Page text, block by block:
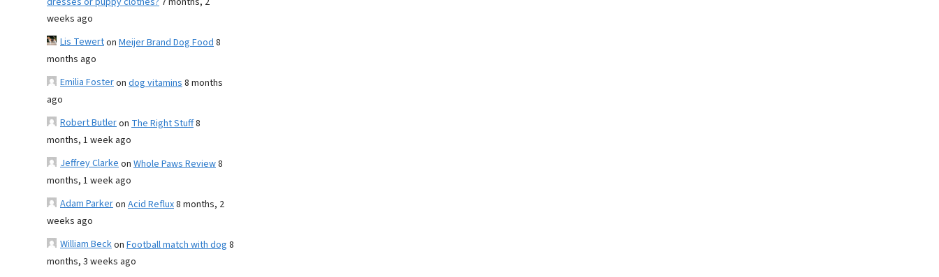
weeks ago
Lis Tewerton Meijer Brand Dog Food8
months ago
Emilia Fosteron dog vitamins8 months
ago
Robert Butleron The Right Stuff8
months, 1 week ago
Jeffrey Clarkeon Whole Paws Review8
months, 1 week ago
Adam Parkeron Acid Reflux8 months, 2
weeks ago
William Beckon Football match with dog 8
months, 3 weeks ago